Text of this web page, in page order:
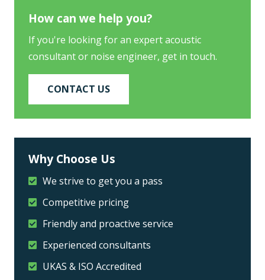
How can we help you?
If you're looking for an expert acoustic
consultant or noise engineer, get in touch.
CONTACT US
Why Choose Us
We strive to get you a pass
Competitive pricing
Friendly and proactive service
Experienced consultants
UKAS & ISO Accredited